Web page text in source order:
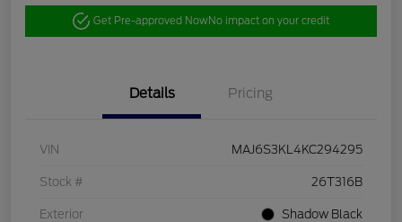
Get Pre-approved NowNo impact on your credit
Details Pricing
VIN MAJ6S3KL4KC294295
Stock # 26T316B
Exterior Shadow Black